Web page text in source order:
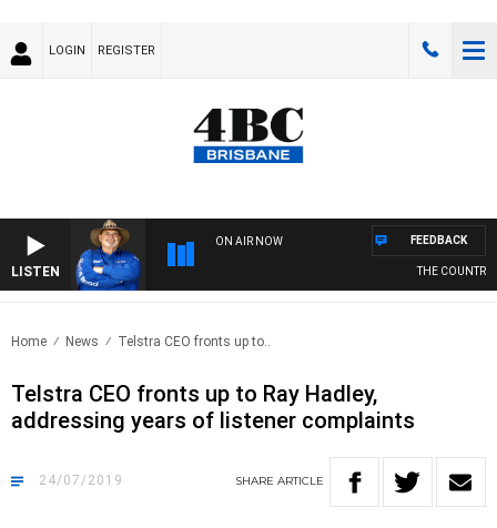
LOGIN REGISTER
LISTEN
ON AIR NOW
THE COUNTRY
FEEDBACK
Home News Telstra CEO fronts up to..
Telstra CEO fronts up to Ray Hadley,
addressing years of listener complaints
24/07/2019 SHARE ARTICLE